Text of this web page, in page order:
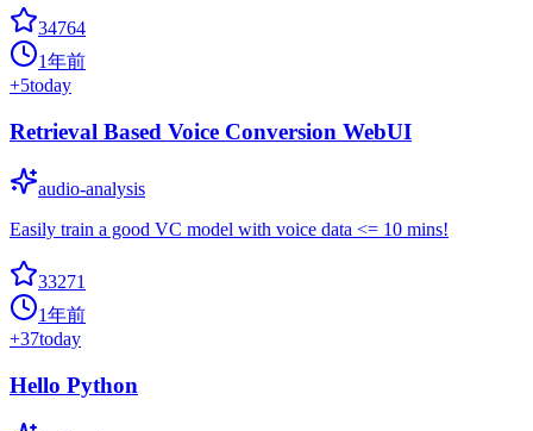
34764
1年前
+5today
Retrieval Based Voice Conversion WebUI
audio-analysis
Easily train a good VC model with voice data <= 10 mins!
33271
1年前
+37today
Hello Python